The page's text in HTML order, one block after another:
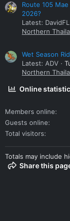
Route 105
2026?
Latest: DavidFL
Northern
Wet Season
Latest: ADV
Northern
Online
Members online
Guests online
Total visitors
Totals may include
Share this